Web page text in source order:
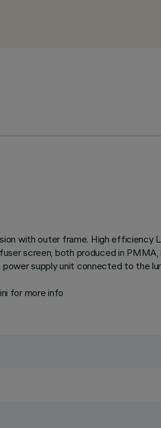
with outer frame. High
screen, both produced in
supply unit connected to the
for more info